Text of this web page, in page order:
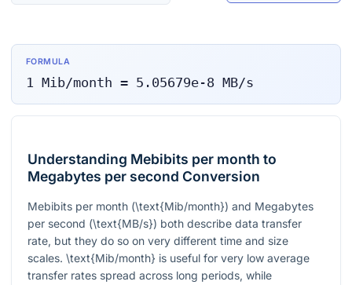
FORMULA
1 Mib/month = 5.05679e-8 MB/s
Understanding Mebibits per month to
Megabytes per second Conversion
Mebibits per month (\text{Mib/month}) and Megabytes
per second (\text{MB/s}) both describe data transfer
rate, but they do so on very different time and size
scales. \text{Mib/month} is useful for very low average
transfer rates spread across long periods, while